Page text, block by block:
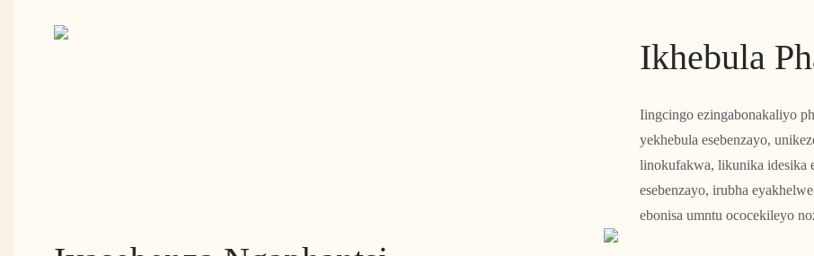
Ikhebula
Iingcingo ezingabonakaliyo
yekhebula esebenzayo,
linokufakwa, likunika idesika
esebenzayo, irubha
ebonisa umntu ococekileyo